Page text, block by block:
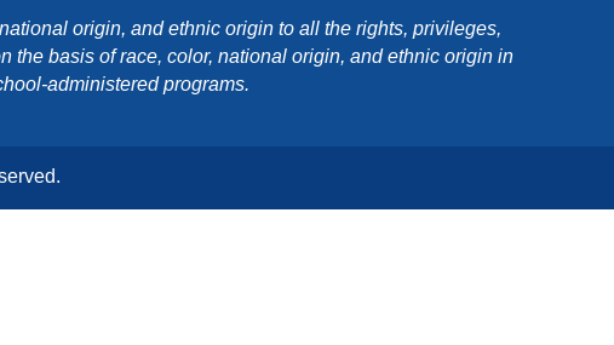
origin, and ethnic origin to all the rights, privileges,
the basis of race, color, national origin, and ethnic origin in
administered programs.